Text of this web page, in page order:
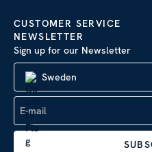
CUSTOMER SERVICE
NEWSLETTER
Sign up for our Newsletter
Sweden